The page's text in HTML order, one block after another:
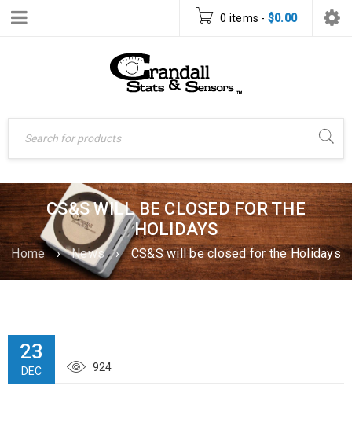
0 items - $0.00
CS&S WILL BE CLOSED FOR THE
HOLIDAYS
Home › News › CS&S will be closed for the Holidays
23
DEC 924